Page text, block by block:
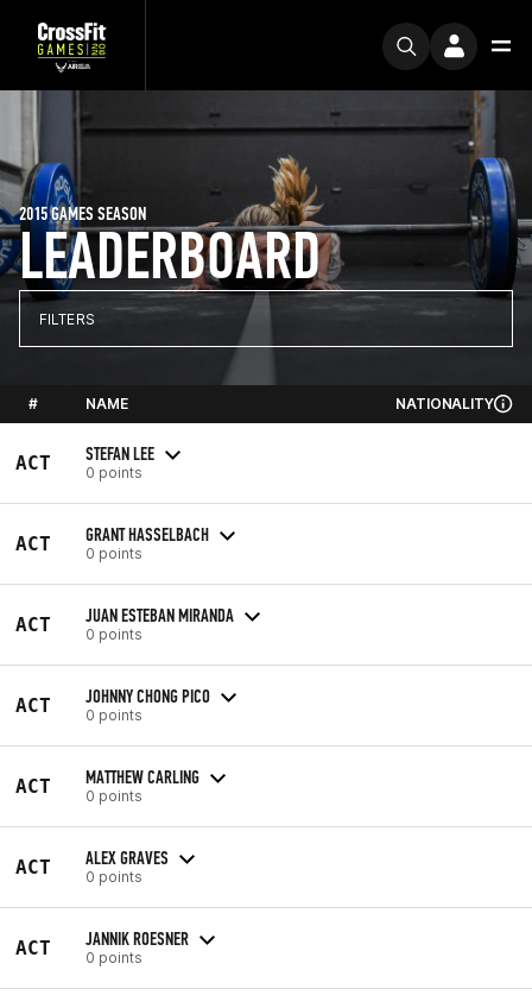
LEADERBOARD
2015 GAMES SEASON
FILTERS
# NAME NATIONALITY
ACT STEFAN LEE
0 points
ACT GRANT HASSELBACH
0 points
ACT JUAN ESTEBAN MIRANDA
0 points
ACT JOHNNY CHONG PICO
0 points
ACT MATTHEW CARLING
0 points
ACT ALEX GRAVES
0 points
ACT JANNIK ROESNER
0 points